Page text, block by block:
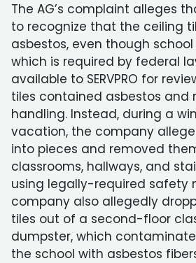
The AG’s complaint alleges
to recognize that the ceiling
asbestos, even though
which is required by federal
available to SERVPRO for
tiles contained asbestos and
handling. Instead, during a
vacation, the company
into pieces and removed
classrooms, hallways, and
using legally-required safety
company also allegedly
tiles out of a second-floor
dumpster, which
the school with asbestos